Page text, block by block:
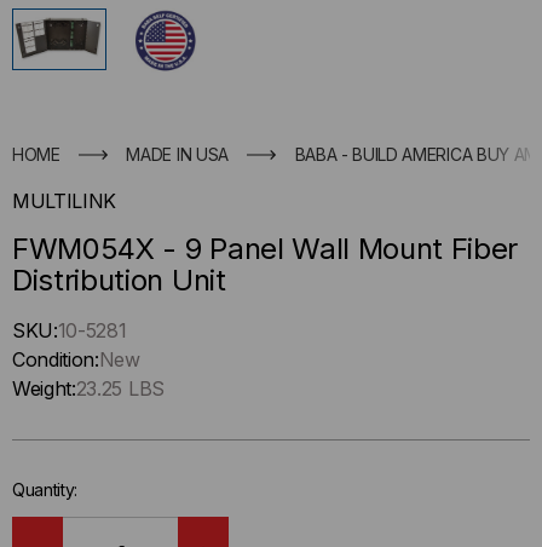
HOME MADE IN USA BABA - BUILD AMERICA BUY
MULTILINK
FWM054X - 9 Panel Wall Mount Fiber
Distribution Unit
Hurry
up
!
left
stock.
SKU:10-5281
Condition:New
Weight:23.25 LBS
Quantity: